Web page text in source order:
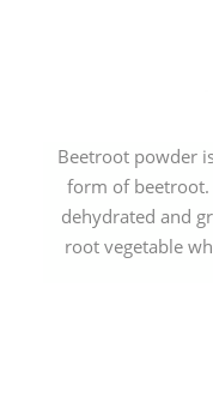
Beetroot powder
form of
dehydrated and
root vegetable